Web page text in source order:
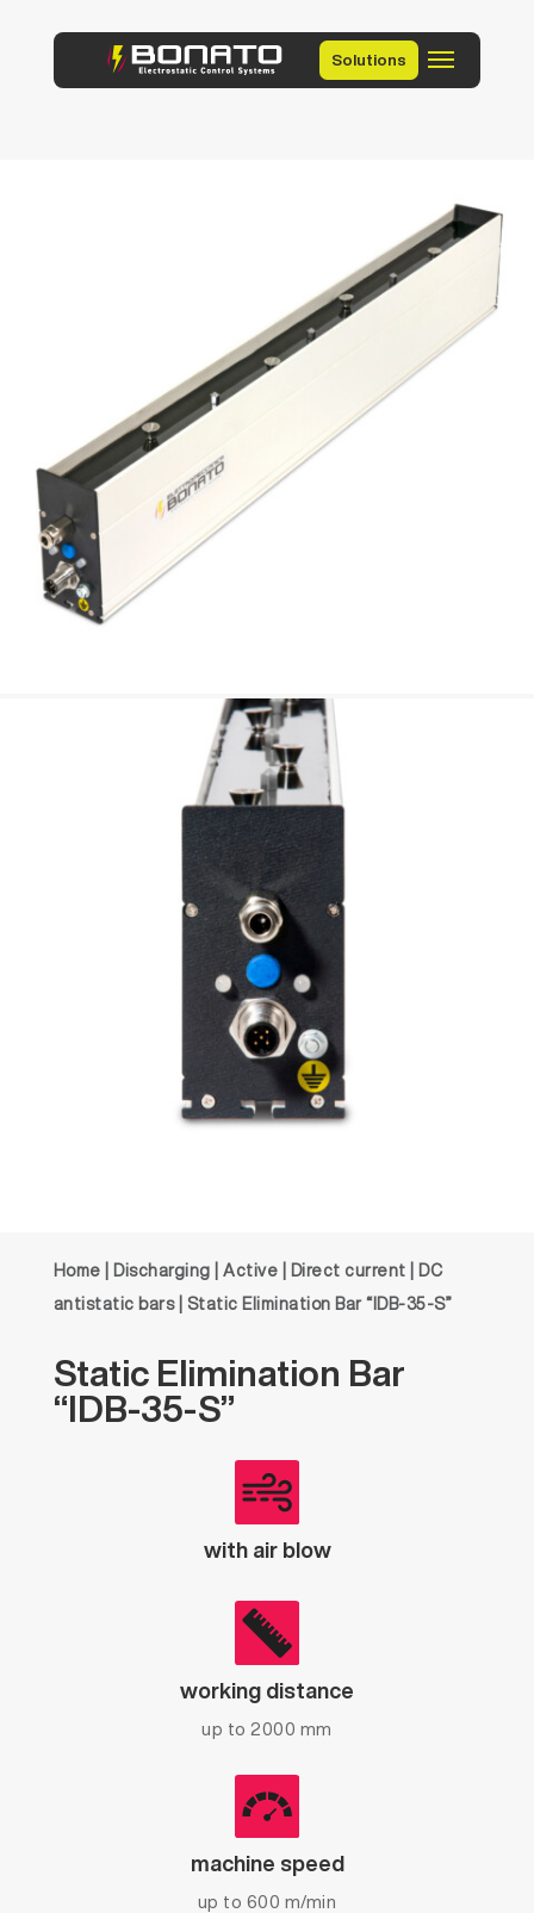
Solutions
Home Discharging |Active Direct current
DC
antistatic bars| Static Elimination Bar “IDB-35-S”
Static Elimination Bar
“IDB-35-S”
with air blow
working distance
up to 2000 mm
machine speed
up to 600 m/min